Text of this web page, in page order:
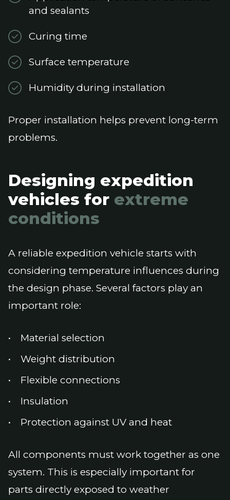
and sealants
Curing time
Surface temperature
Humidity during installation
Proper installation helps prevent long-term
problems.
Designing expedition
vehicles for extreme
conditions
A reliable expedition vehicle starts with
considering temperature influences during
the design phase. Several factors play an
important role:
Material selection
Weight distribution
Flexible connections
Insulation
Protection against UV and heat
All components must work together as one
system. This is especially important for
parts directly exposed to weather